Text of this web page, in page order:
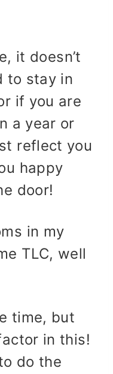
it doesn’t
to stay in
if you are
a year or
reflect you
happy
door!
in my
TLC, well
time, but
in this!
do the